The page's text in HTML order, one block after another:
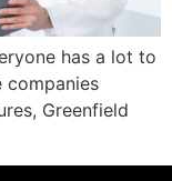
has a lot to
companies
Greenfield